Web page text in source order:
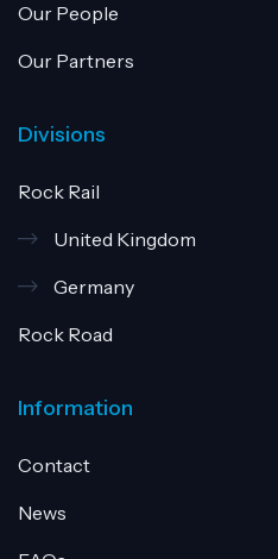
Our People
Our Partners
Divisions
Rock Rail
United Kingdom
Germany
Rock Road
Information
Contact
News